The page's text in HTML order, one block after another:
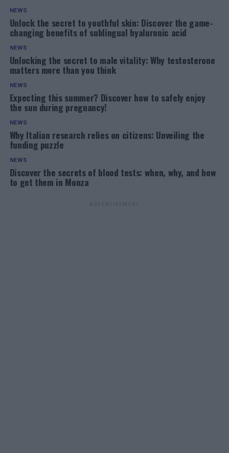
NEWS
Unlock the secret to youthful skin: Discover the game-
changing benefits of sublingual hyaluronic acid
NEWS
Unlocking the secret to male vitality: Why testosterone
matters more than you think
NEWS
Expecting this summer? Discover how to safely enjoy
the sun during pregnancy!
NEWS
Why Italian research relies on citizens: Unveiling the
funding puzzle
NEWS
Discover the secrets of blood tests: when, why, and how
to get them in Monza
ADVERTISEMENT